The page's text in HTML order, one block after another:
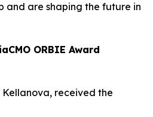
and are shaping the future in
ORBIE Award
Kellanova, received the